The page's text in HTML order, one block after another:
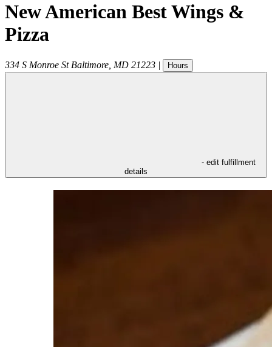
New American Best Wings &
Pizza
334 S Monroe St Baltimore MD 21223 | Hours
- edit fulfillment
details